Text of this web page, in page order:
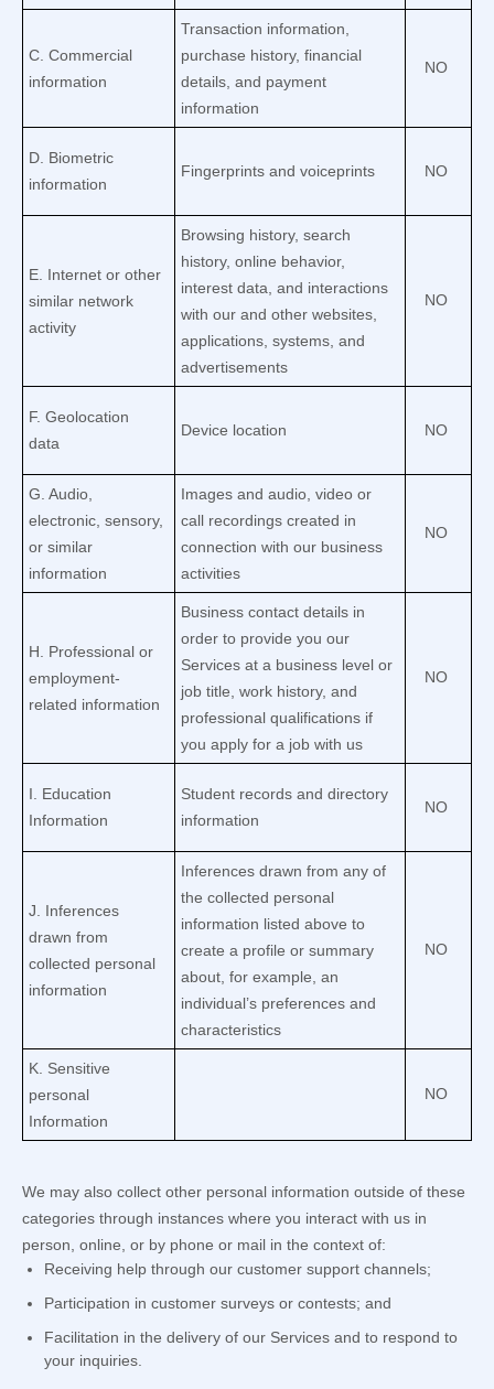
C . Commercial
information
Transaction information,
purchase history, financial
details, and payment
information
NO
D . Biometric
information
Fingerprints and voiceprints NO
E . Internet or other
similar network
activity
Browsing history, search
history, online behavior,
interest data, and interactions
with our and other websites,
applications, systems, and
advertisements
NO
F. Geolocation
data
Device location NO
G . Audio,
electronic, sensory,
or similar
information
Images and audio, video or
call recordings created in
connection with our business
activities
NO
H . Professional or
employment-
related information
Business contact details in
order to provide you our
Services at a business level or
job title, work history, and
professional qualifications if
you apply for a job with us
NO
I . Education
Information
Student records and directory
information
NO
J . Inferences
drawn from
collected personal
information
Inferences drawn from any of
the collected personal
information listed above to
create a profile or summary
about, for example, an
individual’s preferences and
characteristics
NO
K . Sensitive
personal
Information
NO
We may also collect other personal information outside of these
categories through instances where you interact with us in
person, online, or by phone or mail in the context of:
Receiving help through our customer support channels;
Participation in customer surveys or contests; and
Facilitation in the delivery of our Services and to respond to
your inquiries.